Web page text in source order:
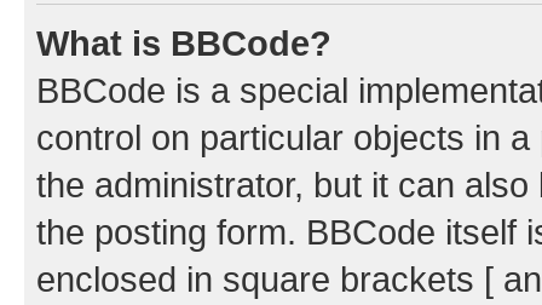
What is BBCode?
BBCode is a special
control on particular objects in
the administrator, but it can
the posting form. BBCode itself
enclosed in square brackets [